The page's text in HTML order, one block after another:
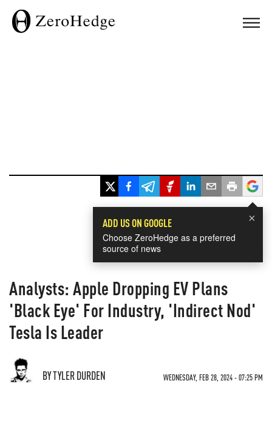
×
ADD US ON GOOGLE
Choose ZeroHedge as a preferred
source of news
Analysts: Apple Dropping EV Plans
'Black Eye' For Industry, 'Indirect Nod'
Tesla Is Leader
BY TYLER DURDEN WEDNESDAY, FEB 28, 2024 - 07:25 PM